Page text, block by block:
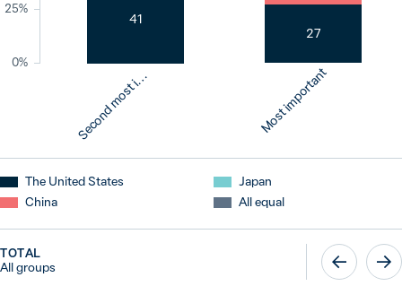
0%
25%
S
e
c
o
n
d
m
o
s
t
im
p
o
r
t
a
n
t
41
Most important
27
The United States
China
Japan
All equal
TOTAL
All groups